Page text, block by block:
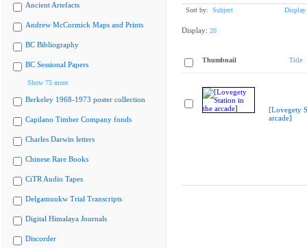
Ancient Artefacts
Andrew McCormick Maps and Prints
BC Bibliography
BC Sessional Papers
Show 75 more
Berkeley 1968-1973 poster collection
Capilano Timber Company fonds
Charles Darwin letters
Chinese Rare Books
CiTR Audio Tapes
Delgamuukw Trial Transcripts
Digital Himalaya Journals
Discorder
Sort by: Subject Display
Display: 20
Thumbnail Title
[Lovegety
arcade]